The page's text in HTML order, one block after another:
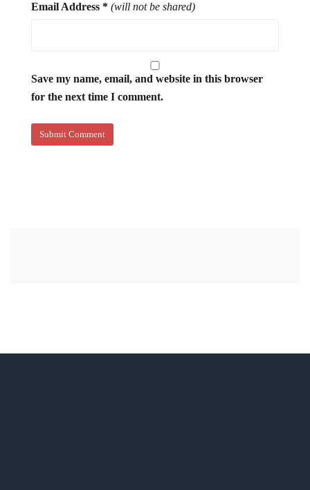
Email Address * (will not be shared)
Save my name, email, and website in this browser
for the next time I comment.